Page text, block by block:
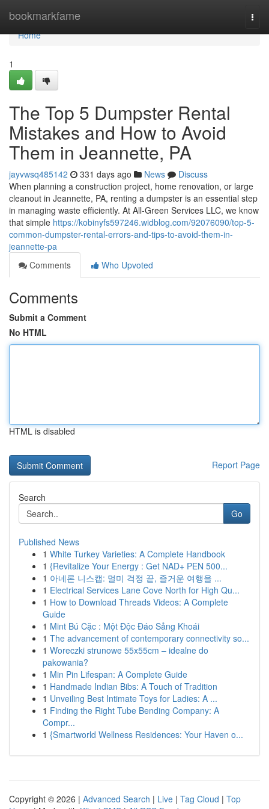
bookmarkfame
Home
Home
1
The Top 5 Dumpster Rental
Mistakes and How to Avoid
Them in Jeannette, PA
jayvwsq485142 331 days ago News
Discuss
When planning a construction project, home renovation, or large
cleanout in Jeannette, PA, renting a dumpster is an essential step
in managing waste efficiently. At All-Green Services LLC, we know
that simple https://kobinyfs597246.widblog.com/92076090/top-5-
common-dumpster-rental-errors-and-tips-to-avoid-them-in-
jeannette-pa
Comments
Who Upvoted
Comments
Submit a Comment
No HTML
HTML is disabled
Report Page
Search
Go
Published News
1 White Turkey Varieties: A Complete Handbook
1 {Revitalize Your Energy : Get NAD+ PEN 500...
1 아네론 니스캡: 멀미 걱정 끝, 즐거운 여행을 ...
1 Electrical Services Lane Cove North for High Qu...
1 How to Download Threads Videos: A Complete
Guide
1 Mint Bú Cặc : Một Độc Đáo Sảng Khoái
1 The advancement of contemporary connectivity so...
1 Woreczki strunowe 55x55cm – idealne do
pakowania?
1 Min Pin Lifespan: A Complete Guide
1 Handmade Indian Bibs: A Touch of Tradition
1 Unveiling Best Intimate Toys for Ladies: A ...
1 Finding the Right Tube Bending Company: A
Compr...
1 {Smartworld Wellness Residences: Your Haven o...
Copyright © 2026 | Advanced Search | Live | Tag Cloud | Top